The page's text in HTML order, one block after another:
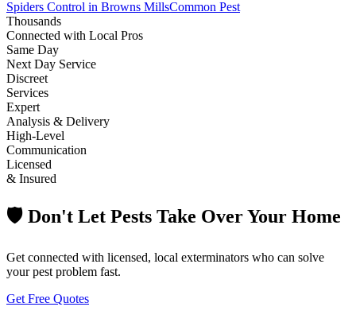
Spiders Control in Browns MillsCommon Pest
Thousands
Connected with Local Pros
Same Day
Next Day Service
Discreet
Services
Expert
Analysis & Delivery
High-Level
Communication
Licensed
& Insured
🛡️ Don't Let Pests Take Over Your Home
Get connected with licensed, local exterminators who can solve
your pest problem fast.
Get Free Quotes